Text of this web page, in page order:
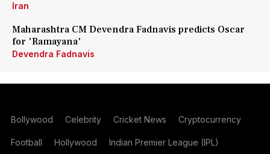
Iran
Maharashtra CM Devendra Fadnavis predicts Oscar
for 'Ramayana'
Devendra Fadnavis
Bollywood Celebrity Cricket News Cryptocurrency
Football Hollywood Indian Premier League (IPL)